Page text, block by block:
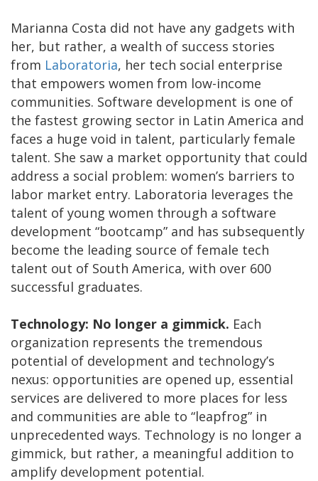
Marianna Costa did not have any gadgets with
her, but rather, a wealth of success stories
from Laboratoria, her tech social enterprise
that empowers women from low-income
communities. Software development is one of
the fastest growing sector in Latin America and
faces a huge void in talent, particularly female
talent. She saw a market opportunity that could
address a social problem: women’s barriers to
labor market entry. Laboratoria leverages the
talent of young women through a software
development “bootcamp” and has subsequently
become the leading source of female tech
talent out of South America, with over 600
successful graduates.
Technology: No longer a gimmick. Each
organization represents the tremendous
potential of development and technology’s
nexus: opportunities are opened up, essential
services are delivered to more places for less
and communities are able to “leapfrog” in
unprecedented ways. Technology is no longer a
gimmick, but rather, a meaningful addition to
amplify development potential.